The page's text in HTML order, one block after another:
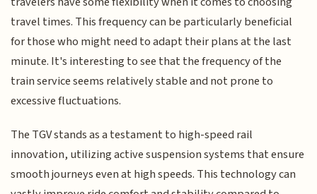
travel times. This frequency can be particularly beneficial
for those who might need to adapt their plans at the last
minute. It's interesting to see that the frequency of the
train service seems relatively stable and not prone to
excessive fluctuations.
The TGV stands as a testament to high-speed rail
innovation, utilizing active suspension systems that ensure
smooth journeys even at high speeds. This technology can